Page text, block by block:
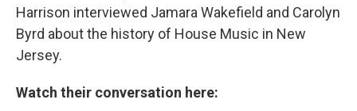
Harrison interviewed Jamara Wakefield and Carolyn
Byrd about the history of House Music in New
Jersey.
Watch their conversation here: